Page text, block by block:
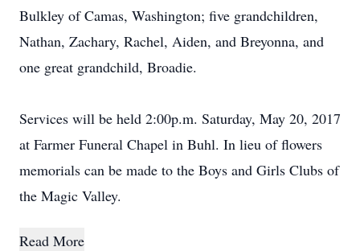
Bulkley of Camas, Washington; five grandchildren,
Nathan, Zachary, Rachel, Aiden, and Breyonna, and
one great grandchild, Broadie.
Services will be held 2:00p.m. Saturday, May 20, 2017
at Farmer Funeral Chapel in Buhl. In lieu of flowers
memorials can be made to the Boys and Girls Clubs of
the Magic Valley.
Read More